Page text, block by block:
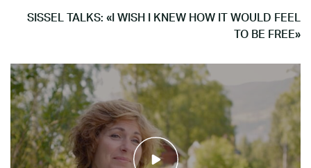
SISSEL TALKS: «I WISH I KNEW HOW IT WOULD FEEL
TO BE FREE»